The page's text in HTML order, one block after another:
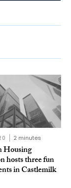
2 minutes
Housing
hosts three fun
in Castlemilk